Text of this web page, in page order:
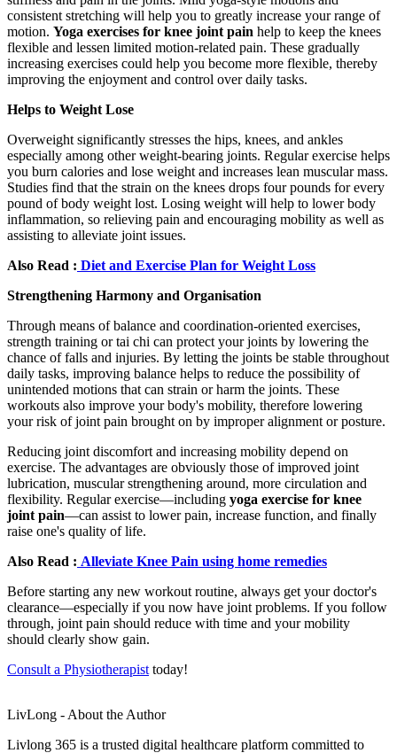
consistent stretching will help you to greatly increase your range of
motion. Yoga exercises for knee joint pain help to keep the knees
flexible and lessen limited motion-related pain. These gradually
increasing exercises could help you become more flexible, thereby
improving the enjoyment and control over daily tasks.
Helps to Weight Lose
Overweight significantly stresses the hips, knees, and ankles
especially among other weight-bearing joints. Regular exercise helps
you burn calories and lose weight and increases lean muscular mass.
Studies find that the strain on the knees drops four pounds for every
pound of body weight lost. Losing weight will help to lower body
inflammation, so relieving pain and encouraging mobility as well as
assisting to alleviate joint issues.
Also Read : Diet and Exercise Plan for Weight Loss
Strengthening Harmony and Organisation
Through means of balance and coordination-oriented exercises,
strength training or tai chi can protect your joints by lowering the
chance of falls and injuries. By letting the joints be stable throughout
daily tasks, improving balance helps to reduce the possibility of
unintended motions that can strain or harm the joints. These
workouts also improve your body's mobility, therefore lowering
your risk of joint pain brought on by improper alignment or posture.
Reducing joint discomfort and increasing mobility depend on
exercise. The advantages are obviously those of improved joint
lubrication, muscular strengthening around, more circulation and
flexibility. Regular exercise—including yoga exercise for knee
joint pain—can assist to lower pain, increase function, and finally
raise one's quality of life.
Also Read : Alleviate Knee Pain using home remedies
Before starting any new workout routine, always get your doctor's
clearance—especially if you now have joint problems. If you follow
through, joint pain should reduce with time and your mobility
should clearly show gain.
Consult a Physiotherapist today!
LivLong - About the Author
Livlong 365 is a trusted digital healthcare platform committed to